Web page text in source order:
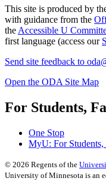
This site is produced by
with guidance from the
the Accessible U
first language (access our
Send site feedback to
Open the ODA Site Map
For Students,
One Stop
MyU: For
© 2026 Regents of the
University of Minnesota is an